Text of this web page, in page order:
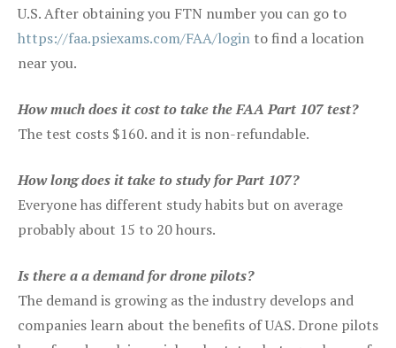
U.S. After obtaining you FTN number you can go to
https://faa.psiexams.com/FAA/login to find a location
near you.
How much does it cost to take the FAA Part 107 test?
The test costs $160. and it is non-refundable.
How long does it take to study for Part 107?
Everyone has different study habits but on average
probably about 15 to 20 hours.
Is there a a demand for drone pilots?
The demand is growing as the industry develops and
companies learn about the benefits of UAS. Drone pilots